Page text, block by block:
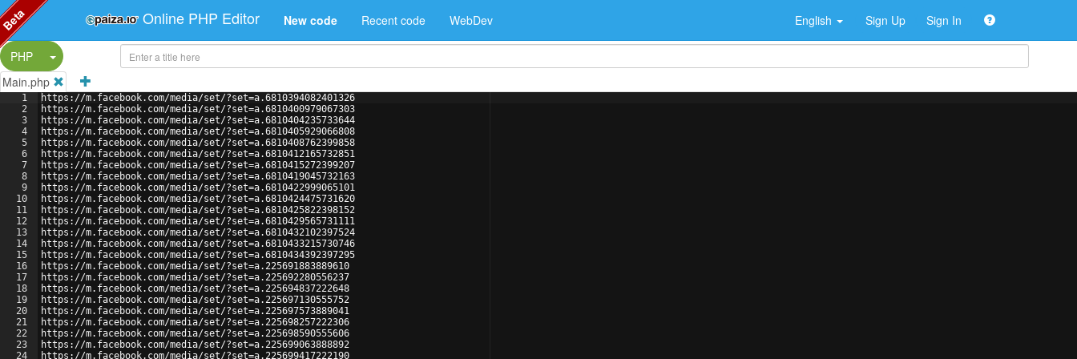
Online PHP Editor New code Recent code WebDev English Sign Up Sign In
PHP
Split Button!
Main.php
1
2
3
4
5
6
7
8
9
10
11
12
13
14
15
16
17
18
19
20
21
22
23
24
https://m.facebook.com/media/set/?set=a.6810394082401326
https://m.facebook.com/media/set/?set=a.6810400979067303
https://m.facebook.com/media/set/?set=a.6810404235733644
https://m.facebook.com/media/set/?set=a.6810405929066808
https://m.facebook.com/media/set/?set=a.6810408762399858
https://m.facebook.com/media/set/?set=a.6810412165732851
https://m.facebook.com/media/set/?set=a.6810415272399207
https://m.facebook.com/media/set/?set=a.6810419045732163
https://m.facebook.com/media/set/?set=a.6810422999065101
https://m.facebook.com/media/set/?set=a.6810424475731620
https://m.facebook.com/media/set/?set=a.6810425822398152
https://m.facebook.com/media/set/?set=a.6810429565731111
https://m.facebook.com/media/set/?set=a.6810432102397524
https://m.facebook.com/media/set/?set=a.6810433215730746
https://m.facebook.com/media/set/?set=a.6810434392397295
https://m.facebook.com/media/set/?set=a.225691883889610
https://m.facebook.com/media/set/?set=a.225692280556237
https://m.facebook.com/media/set/?set=a.225694837222648
https://m.facebook.com/media/set/?set=a.225697130555752
https://m.facebook.com/media/set/?set=a.225697573889041
https://m.facebook.com/media/set/?set=a.225698257222306
https://m.facebook.com/media/set/?set=a.225698590555606
https://m.facebook.com/media/set/?set=a.225699063888892
https://m.facebook.com/media/set/?set=a.225699417222190